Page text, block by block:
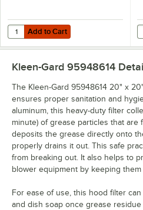
Add to Cart
Quantity for Stainless Steel
Add to Cart
Kleen-Gard 95948614
The Kleen-Gard 95948614 20" x
ensures proper sanitation and
aluminum, this heavy-duty filter
minute) of grease particles that are
deposits the grease directly onto
properly drains it out. This safe
from breaking out. It also helps to
blower equipment by keeping them
For ease of use, this hood filter
and dish soap once grease